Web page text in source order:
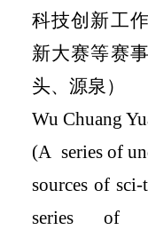
科技创新工
新大赛等赛
头、源泉）
Wu Chuang
(Aseries of
sources of
series of